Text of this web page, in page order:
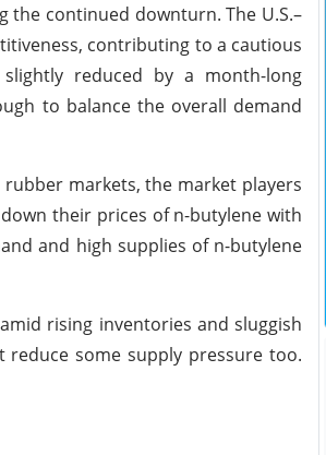
the continued downturn. The U.S.–
contributing to a cautious
reduced by a month-long
to balance the overall demand
markets, the market players
their prices of n-butylene with
and high supplies of n-butylene
rising inventories and sluggish
reduce some supply pressure too.